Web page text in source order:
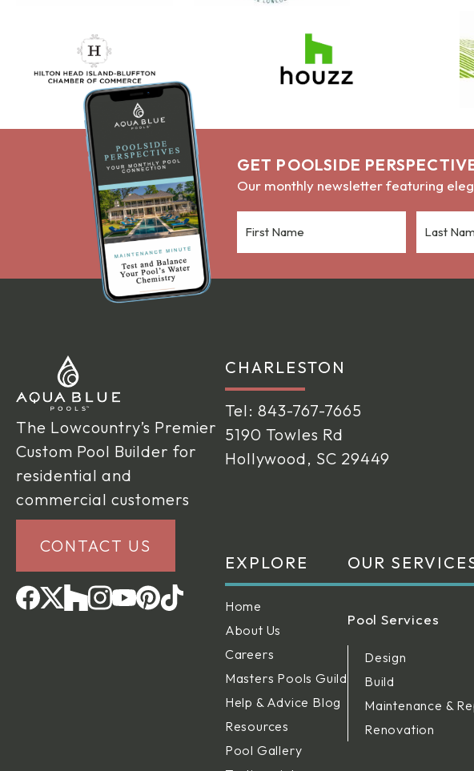
GET POOLSIDE
Our monthly newsletter featuring
The Lowcountry’s Premier
Custom Pool Builder for
residential and
commercial customers
CONTACT US
CHARLESTON
Tel: 843-767-7665
5190 Towles Rd
Hollywood, SC 29449
EXPLORE
Home
About Us
Careers
Masters Pools Guild
Help & Advice Blog
Resources
Pool Gallery
OUR
Pool Services
Design
Build
Maintenance &
Renovation